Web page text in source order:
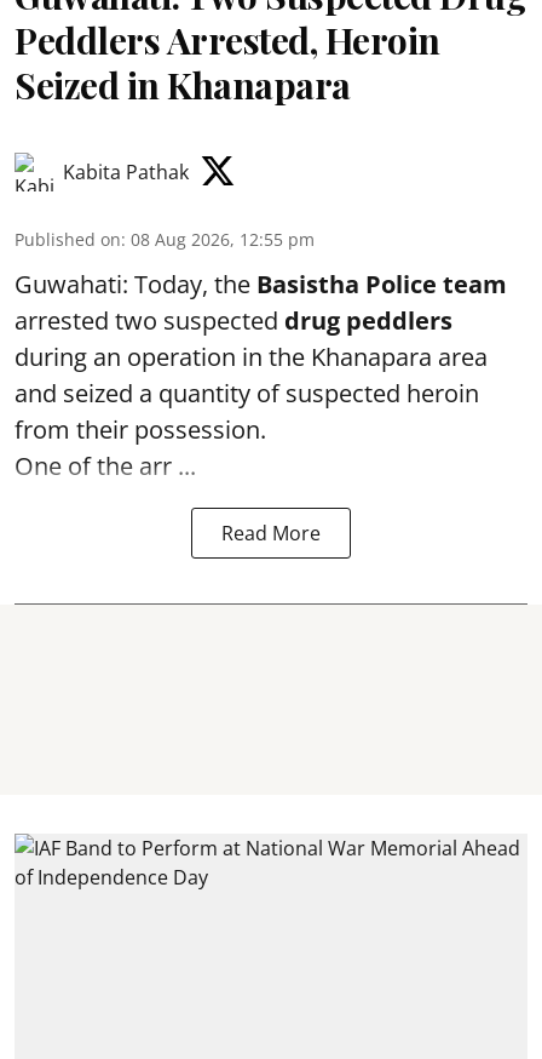
Peddlers Arrested, Heroin
Seized in Khanapara
Kabita Pathak
Published on: 08 Aug 2026, 12:55 pm
Guwahati: Today, the Basistha Police team
arrested two suspected drug peddlers
during an operation in the Khanapara area
and seized a quantity of suspected heroin
from their possession.
One of the arr ...
Read More